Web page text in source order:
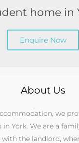
home in
Enquire Now
About Us
we
York. We are a
the landlord,